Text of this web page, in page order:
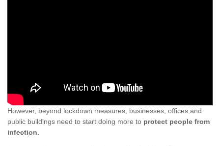
However, beyond lockdown measures, businesses, offices and
public buildings need to start doing more to protect people from
infection.